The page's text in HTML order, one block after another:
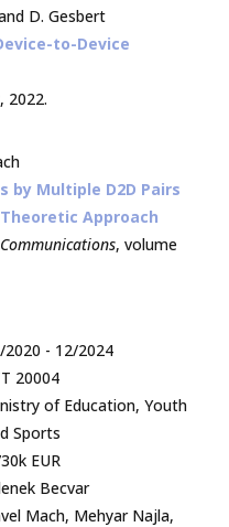
D. Gesbert
to-Device
, 2022.
by Multiple D2D Pairs
Approach
, volume
2020 - 12/2024
20004
of Education, Youth
Sports
EUR
Becvar
Mach, Mehyar Najla,